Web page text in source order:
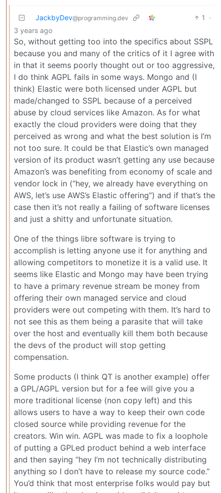
JackbyDev@programming.dev 1
·
3 years ago
So, without getting too into the specifics about SSPL
because you and many of the critics of it I agree with
in that it seems poorly thought out or too aggressive,
I do think AGPL fails in some ways. Mongo and (I
think) Elastic were both licensed under AGPL but
made/changed to SSPL because of a perceived
abuse by cloud services like Amazon. As for what
exactly the cloud providers were doing that they
perceived as wrong and what the best solution is I’m
not too sure. It could be that Elastic’s own managed
version of its product wasn’t getting any use because
Amazon’s was benefiting from economy of scale and
vendor lock in (“hey, we already have everything on
AWS, let’s use AWS’s Elastic offering”) and if that’s the
case then it’s not really a failing of software licenses
and just a shitty and unfortunate situation.
One of the things libre software is trying to
accomplish is letting anyone use it for anything and
allowing competitors to monetize it is a valid use. It
seems like Elastic and Mongo may have been trying
to have a primary revenue stream be money from
offering their own managed service and cloud
providers were out competing with them. It’s hard to
not see this as them being a parasite that will take
over the host and eventually kill them both because
the devs of the product will stop getting
compensation.
Some products (I think QT is another example) offer
a GPL/AGPL version but for a fee will give you a
more traditional license (non copy left) and this
allows users to have a way to keep their own code
closed source while providing revenue for the
creators. Win win. AGPL was made to fix a loophole
of putting a GPLed product behind a web interface
and then saying “hey I’m not technically distributing
anything so I don’t have to release my source code.”
You’d think that most enterprise folks would pay but